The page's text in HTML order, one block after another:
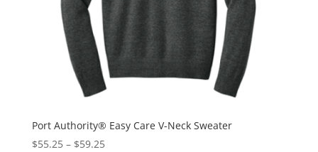
Port Authority® Easy Care V-Neck Sweater
$55.25– $59.25